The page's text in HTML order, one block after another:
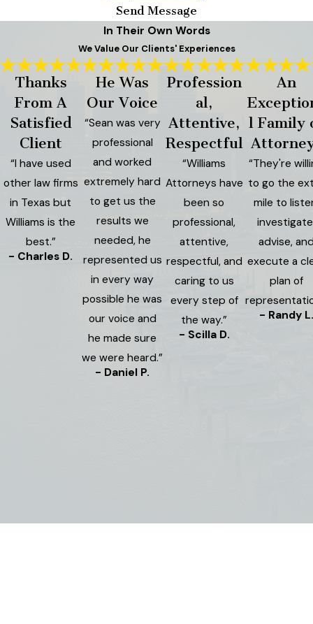
Send Message
In Their Own Words
We Value Our Clients' Experiences
Thanks
From A
Satisfied
Client
“I have used
other law firms
in Texas but
Williams is the
best.”
- Charles D.
He Was
Our Voice
“Sean was very
professional
and worked
extremely hard
to get us the
results we
needed, he
represented us
in every way
possible he was
our voice and
he made sure
we were heard.”
- Daniel P.
Profession
al,
Attentive,
Respectful
“Williams
Attorneys have
been so
professional,
attentive,
respectful, and
caring to us
every step of
the way.”
- Scilla D.
An
l Family
“They're
to go the
mile to
advise,
execute a
plan of
- Randy L.